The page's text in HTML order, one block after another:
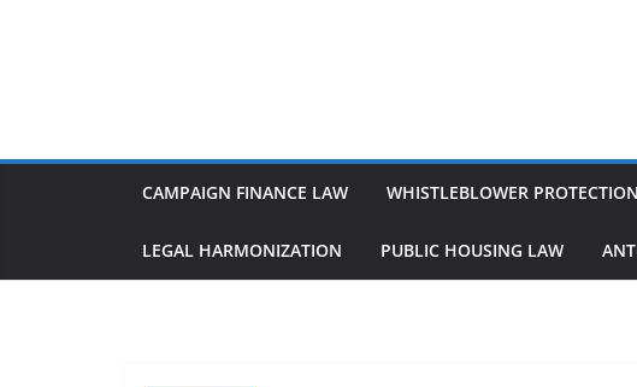
CAMPAIGN FINANCE LAW WHISTLEBLOWER
LEGAL HARMONIZATION PUBLIC HOUSING LAW